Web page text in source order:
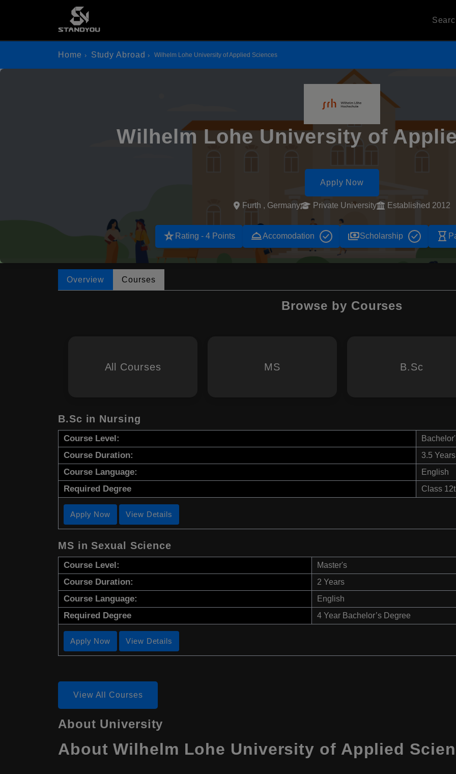
Home Study Abroad Wilhelm Lohe University of Applied Sciences
Wilhelm Lohe University of
Apply Now
Furth , Germany Private University Established 2012
star_rate Rating - 4 Points room_serviceAccomodation paymentsScholarship hourglass_empty
Overview Courses
Browse by Courses
All Courses MS B.Sc
B.Sc in Nursing
Course Level:
Course Duration: 3.5 Years
Course Language: English
Required Degree Class
Apply Now View Details
MS in Sexual Science
Course Level: Master's
Course Duration: 2 Years
Course Language: English
Required Degree 4 Year Bachelor’s Degree
Apply Now View Details
View All Courses
About University
About Wilhelm Lohe University of Applied